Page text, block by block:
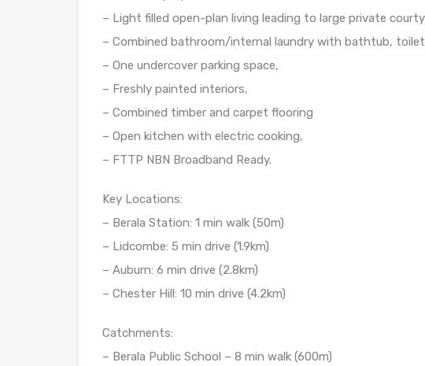
– Light filled open-plan living leading to large private
– Combined bathroom/internal laundry with bathtub,
– One undercover parking space,
– Freshly painted interiors,
– Combined timber and carpet flooring
– Open kitchen with electric cooking,
– FTTP NBN Broadband Ready.
Key Locations:
– Berala Station: 1 min walk (50m)
– Lidcombe: 5 min drive (1.9km)
– Auburn: 6 min drive (2.8km)
– Chester Hill: 10 min drive (4.2km)
Catchments:
– Berala Public School – 8 min walk (600m)